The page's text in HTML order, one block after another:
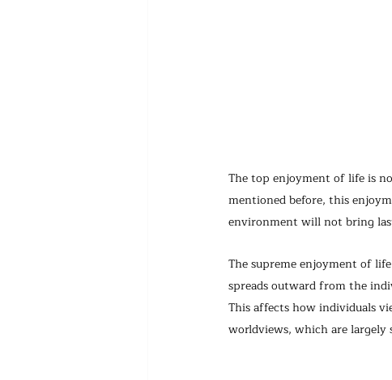
The top enjoyment of life is
mentioned before, this
environment will not bring
The supreme enjoyment of
spreads outward from the
This affects how individuals
worldviews, which are